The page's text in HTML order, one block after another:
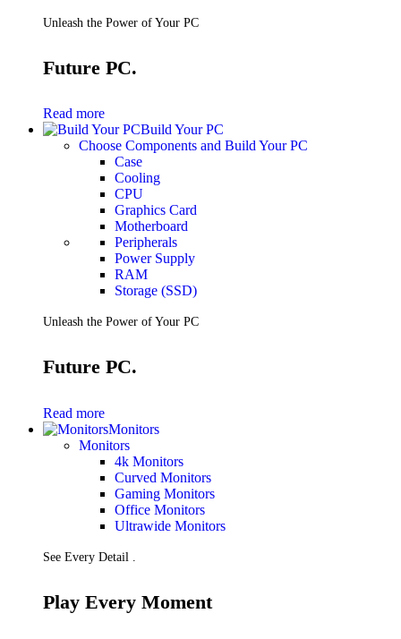
Unleash the Power of Your PC
Future PC.
Read more
Build Your PC
Choose Components and Build Your PC
Case
Cooling
CPU
Graphics Card
Motherboard
Peripherals
Power Supply
RAM
Storage (SSD)
Unleash the Power of Your PC
Future PC.
Read more
Monitors
Monitors
4k Monitors
Curved Monitors
Gaming Monitors
Office Monitors
Ultrawide Monitors
See Every Detail .
Play Every Moment